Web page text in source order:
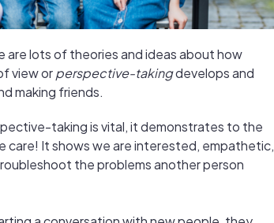
are lots of theories and ideas about how
view orperspective-takingdevelops and
making friends.
taking is vital, it demonstrates to the
care! It shows we are interested, empathetic,
the problems another person